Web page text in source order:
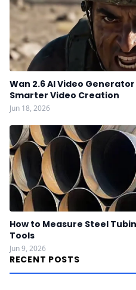
Wan 2.6 AI Video
Smarter Video Creation
Jun 18, 2026
How to Measure Steel
Tools
Jun 9, 2026
RECENT POSTS